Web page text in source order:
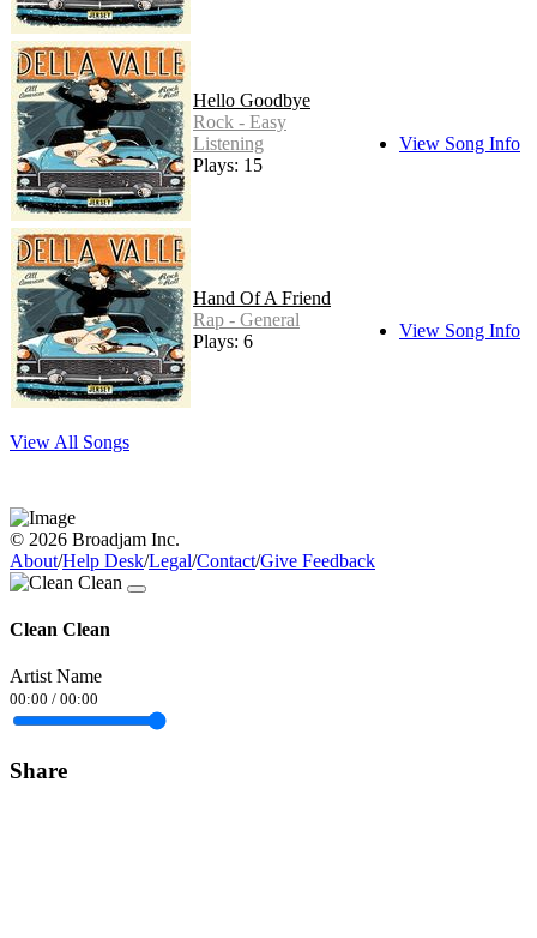
Hello Goodbye
Rock - Easy
Listening
Plays: 15
View Song Info
Hand Of A Friend
Rap - General
Plays: 6
View Song Info
View All Songs
© 2026 Broadjam Inc.
About/Help Desk/Legal/Contact/Give Feedback
Clean Clean
Artist Name
00:00 / 00:00
Share